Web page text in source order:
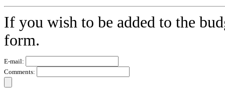
If you wish to be added to the
form.
E-mail:
Comments: